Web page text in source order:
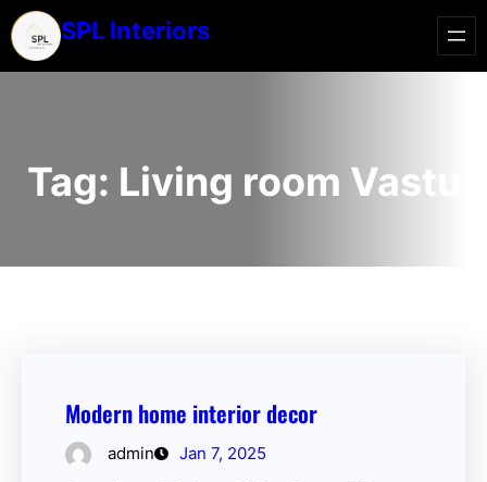
SPL Interiors
Tag: Living room Vastu
Modern home interior decor
admin Jan 7, 2025